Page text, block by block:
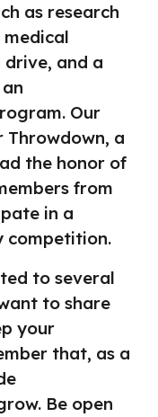
as research
drive, and a
Our
Throwdown, a
the honor of
from
in a
competition.
to several
to share
your
that, as a
Be open